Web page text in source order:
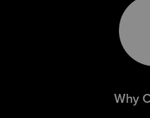
Why